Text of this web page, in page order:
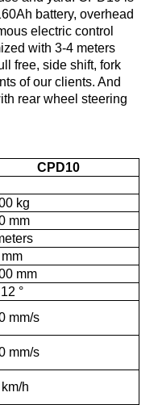
battery, overhead
electric control
with 3-4 meters
free, side shift, fork
of our clients. And
rear wheel steering
CPD10
kg
mm
mm
°
mm/s
mm/s
h